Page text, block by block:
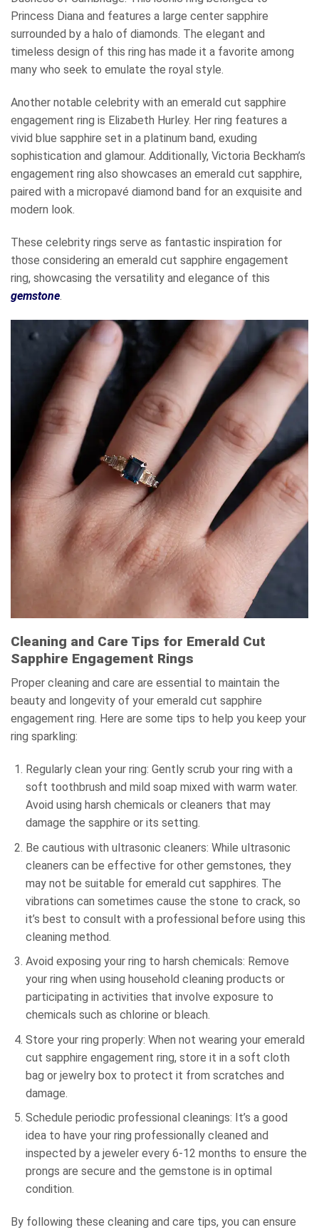
Princess Diana and features a large center sapphire
surrounded by a halo of diamonds. The elegant and
timeless design of this ring has made it a favorite among
many who seek to emulate the royal style.
Another notable celebrity with an emerald cut sapphire
engagement ring is Elizabeth Hurley. Her ring features a
vivid blue sapphire set in a platinum band, exuding
sophistication and glamour. Additionally, Victoria Beckham’s
engagement ring also showcases an emerald cut sapphire,
paired with a micropavé diamond band for an exquisite and
modern look.
These celebrity rings serve as fantastic inspiration for
those considering an emerald cut sapphire engagement
ring, showcasing the versatility and elegance of this
gemstone.
Cleaning and Care Tips for Emerald Cut
Sapphire Engagement Rings
Proper cleaning and care are essential to maintain the
beauty and longevity of your emerald cut sapphire
engagement ring. Here are some tips to help you keep your
ring sparkling:
Regularly clean your ring: Gently scrub your ring with a
soft toothbrush and mild soap mixed with warm water.
Avoid using harsh chemicals or cleaners that may
damage the sapphire or its setting.
Be cautious with ultrasonic cleaners: While ultrasonic
cleaners can be effective for other gemstones, they
may not be suitable for emerald cut sapphires. The
vibrations can sometimes cause the stone to crack, so
it’s best to consult with a professional before using this
cleaning method.
Avoid exposing your ring to harsh chemicals: Remove
your ring when using household cleaning products or
participating in activities that involve exposure to
chemicals such as chlorine or bleach.
Store your ring properly: When not wearing your emerald
cut sapphire engagement ring, store it in a soft cloth
bag or jewelry box to protect it from scratches and
damage.
Schedule periodic professional cleanings: It’s a good
idea to have your ring professionally cleaned and
inspected by a jeweler every 6-12 months to ensure the
prongs are secure and the gemstone is in optimal
condition.
By following these cleaning and care tips, you can ensure